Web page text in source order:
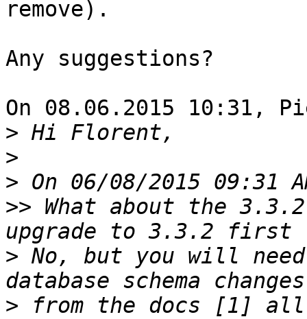
remove).
Any suggestions?
On 08.06.2015 10:31,
>
>
>
>> What about the
> No, but you will
> from the docs [1]